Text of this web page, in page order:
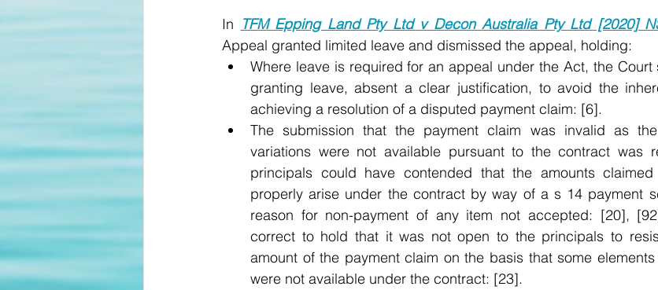
In TFM Epping Land Pty Ltd v Decon Australia Pty Ltd [2020]
Appeal granted limited leave and dismissed the appeal, holding:
Where leave is required for an appeal under the Act, the
granting leave, absent a clear justification, to avoid the
achieving a resolution of a disputed payment claim: [6].
The submission that the payment claim was invalid as
variations were not available pursuant to the contract was
principals could have contended that the amounts
properly arise under the contract by way of a s 14 payment
reason for non-payment of any item not accepted: [20],
correct to hold that it was not open to the principals to
amount of the payment claim on the basis that some
were not available under the contract: [23].